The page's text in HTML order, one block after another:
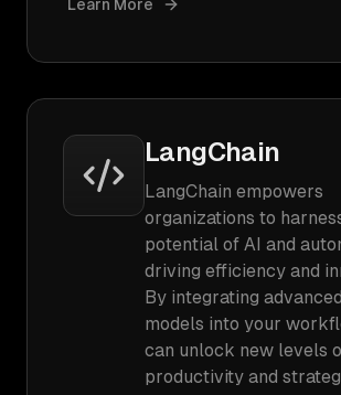
Learn More
LangChain
LangChain empowers
organizations to
potential of AI and
driving efficiency and
By integrating
models into your
can unlock new levels
productivity and